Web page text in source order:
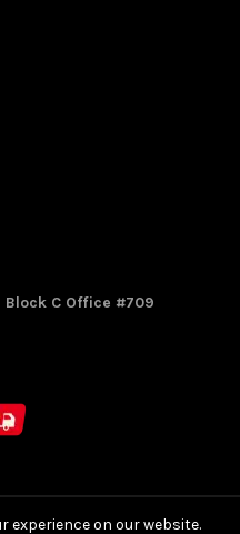
Block C Office #709
experience on our website.